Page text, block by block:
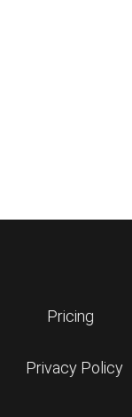
Pricing
Privacy Policy